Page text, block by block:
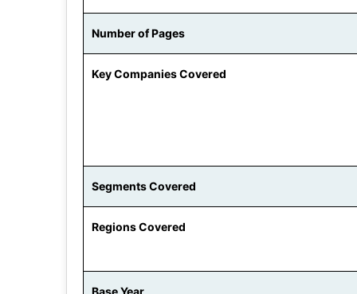
Number of Pages
Key Companies Covered
Segments Covered
Regions Covered
Base Year